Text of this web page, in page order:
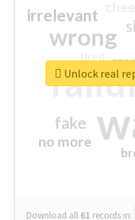
wrong
irrelevant
fake
no more
Download all 61 records in:
Unlock real